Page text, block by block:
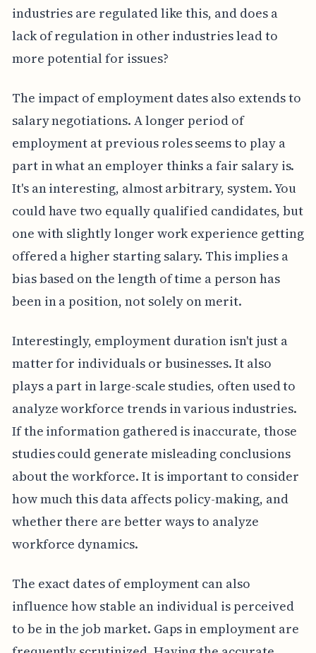
industries are regulated like this, and does a
lack of regulation in other industries lead to
more potential for issues?
The impact of employment dates also extends to
salary negotiations. A longer period of
employment at previous roles seems to play a
part in what an employer thinks a fair salary is.
It's an interesting, almost arbitrary, system. You
could have two equally qualified candidates, but
one with slightly longer work experience getting
offered a higher starting salary. This implies a
bias based on the length of time a person has
been in a position, not solely on merit.
Interestingly, employment duration isn't just a
matter for individuals or businesses. It also
plays a part in large-scale studies, often used to
analyze workforce trends in various industries.
If the information gathered is inaccurate, those
studies could generate misleading conclusions
about the workforce. It is important to consider
how much this data affects policy-making, and
whether there are better ways to analyze
workforce dynamics.
The exact dates of employment can also
influence how stable an individual is perceived
to be in the job market. Gaps in employment are